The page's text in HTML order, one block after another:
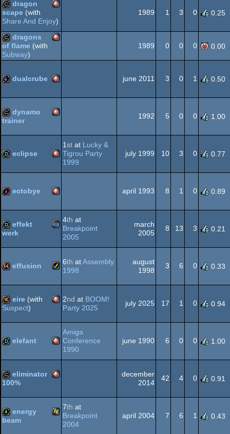
cracktro Amiga
OCS/ECS
dragon
scape (with
Share And Enjoy)
1989 1 3 0 0.25
cracktro Amiga
OCS/ECS
dragons
of flame (with
Subway)
1989 0 0 0 0.00
64b Amiga
OCS/ECS
dualcrube june 2011 3 0 1 0.50
cracktro Amiga
dynamo
trainer
1992 5 0 0 1.00
demo Amiga
OCS/ECS
eclipse
1st at Lucky &
Tigrou Party
1999
july 1999 10 3 0 0.77
intro Amiga
OCS/ECS
ectobye april 1993 8 1 0 0.89
demo Gameboy
Advance
effekt
werk
4th at
Breakpoint
2005
march
2005
8 13 3 0.21
64k Amiga
AGA
effusion 6th atAssembly
1998
august
1998
3 6 0 0.33
40k Amiga
OCS/ECS
eire (with
Suspect)
2nd at BOOM!
Party 2025
july 2025 17 1 0 0.94
demo Amiga
OCS/ECS
elefant
Amiga
Conference
1990
june 1990 6 0 0 1.00
cracktro Amiga
eliminator
100%
december
2014
42 4 0 0.91
energy
beam
7th at
Breakpoint
2004
april 2004 7 6 1 0.43